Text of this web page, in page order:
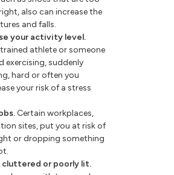
also can increase the
and falls.
your activity level.
athlete or someone
exercising, suddenly
hard or often you
your risk of a stress
Certain workplaces,
sites, put you at risk of
or dropping something
cluttered or poorly lit.